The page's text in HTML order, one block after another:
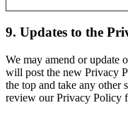
9. Updates to the
We may amend or update
will post the new Privacy
the top and take any other
review our Privacy Policy